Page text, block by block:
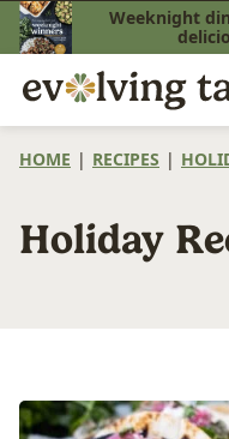
Skip
to
content
Weeknight
HOME | RECIPES |
Holiday